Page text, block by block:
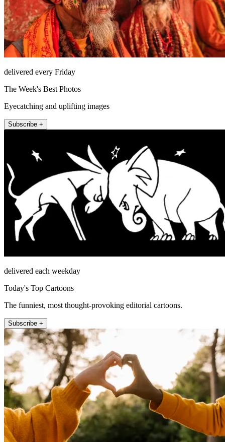
delivered every Friday
The Week's Best Photos
Eyecatching and uplifting images
Subscribe +
delivered each weekday
Today's Top Cartoons
The funniest, most thought-provoking editorial cartoons.
Subscribe +